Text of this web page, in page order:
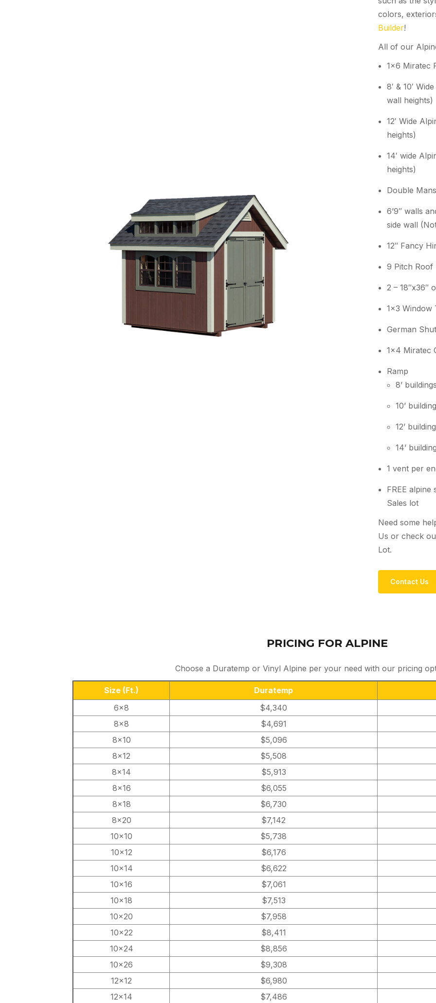
colors,
Builder!
All of our
1×6 Miratec
8′ & 10′
wall heights)
12′ Wide
heights)
14′ wide
heights)
Double
6’9″ walls
side wall
12″ Fancy
9 Pitch Roof
2 – 18″x36″
1×3 Window
German
1×4 Miratec
Ramp
8’
10’
12’
14’
1 vent per
FREE
Sales lot
Need some
Us or check
Lot.
Contact Us
PRICING FOR ALPINE
Choose a Duratemp or Vinyl Alpine per your need with our pricing
Size (Ft.)
Duratemp
6×8
$4,340
8×8
$4,691
8×10
$5,096
8×12
$5,508
8×14
$5,913
8×16
$6,055
8×18
$6,730
8×20
$7,142
10×10
$5,738
10×12
$6,176
10×14
$6,622
10×16
$7,061
10×18
$7,513
10×20
$7,958
10×22
$8,411
10×24
$8,856
10×26
$9,308
12×12
$6,980
12×14
$7,486